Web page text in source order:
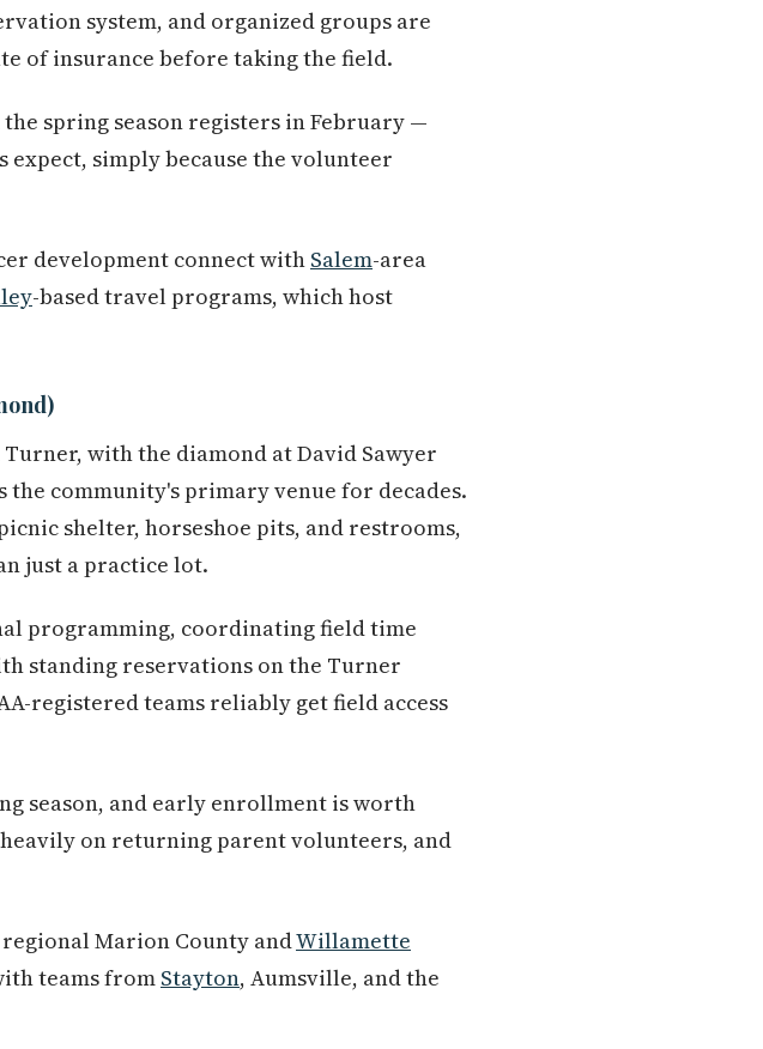
system, and organized groups are
of insurance before taking the field.
spring season registers in February —
simply because the volunteer
development connect with Salem-area
-based travel programs, which host
with the diamond at David Sawyer
community's primary venue for decades.
shelter, horseshoe pits, and restrooms,
just a practice lot.
programming, coordinating field time
standing reservations on the Turner
registered teams reliably get field access
season, and early enrollment is worth
on returning parent volunteers, and
Marion County andWillamette
teams from Stayton, Aumsville, and the